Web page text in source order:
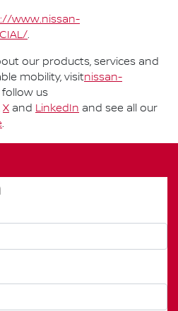
www.nissan-
.
our products, services and
mobility, visitnissan-
follow us
X and LinkedIn and see all our
.